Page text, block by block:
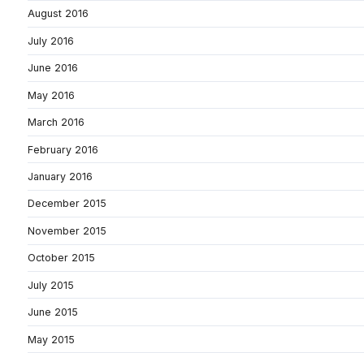
August 2016
July 2016
June 2016
May 2016
March 2016
February 2016
January 2016
December 2015
November 2015
October 2015
July 2015
June 2015
May 2015